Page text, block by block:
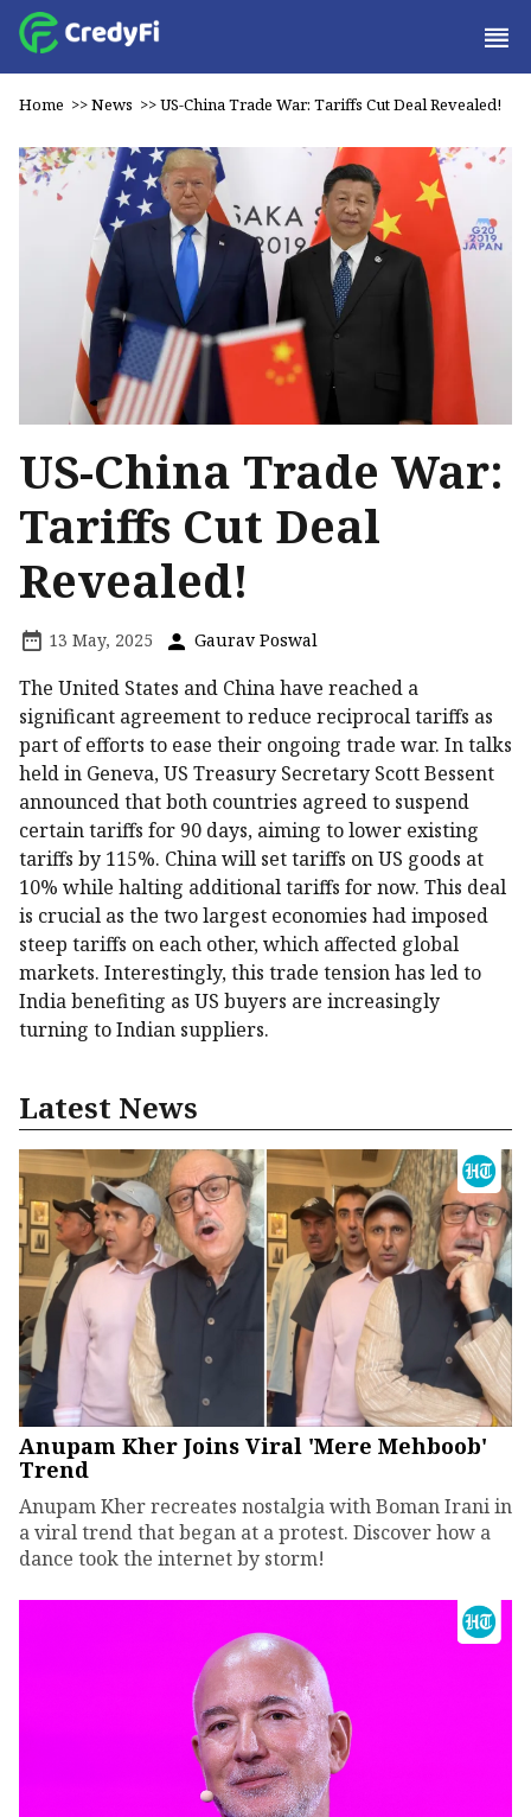
Home >>News >>US-China Trade War: Tariffs Cut Deal Revealed!
US-China Trade War:
Tariffs Cut Deal
Revealed!
13 May, 2025 Gaurav Poswal
The United States and China have reached a
significant agreement to reduce reciprocal tariffs as
part of efforts to ease their ongoing trade war. In talks
held in Geneva, US Treasury Secretary Scott Bessent
announced that both countries agreed to suspend
certain tariffs for 90 days, aiming to lower existing
tariffs by 115%. China will set tariffs on US goods at
10% while halting additional tariffs for now. This deal
is crucial as the two largest economies had imposed
steep tariffs on each other, which affected global
markets. Interestingly, this trade tension has led to
India benefiting as US buyers are increasingly
turning to Indian suppliers.
Latest News
Anupam Kher Joins Viral 'Mere Mehboob'
Trend
Anupam Kher recreates nostalgia with Boman Irani in
a viral trend that began at a protest. Discover how a
dance took the internet by storm!